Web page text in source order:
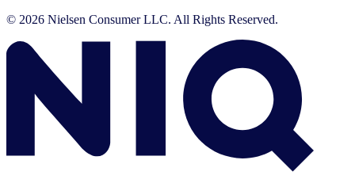
© 2026 Nielsen Consumer LLC. All Rights Reserved.